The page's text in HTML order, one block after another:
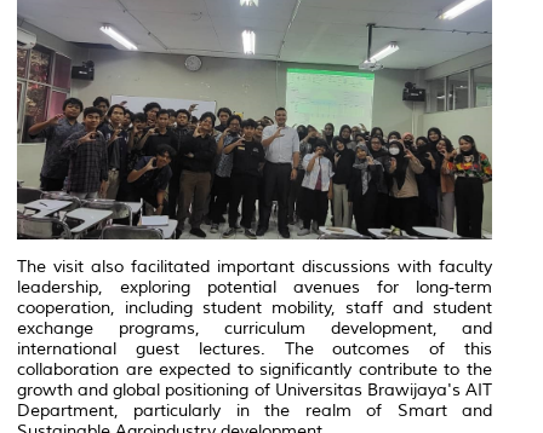
The visit also facilitated important discussions with faculty
leadership, exploring potential avenues for long-term
cooperation, including student mobility, staff and student
exchange programs, curriculum development, and
international guest lectures. The outcomes of this
collaboration are expected to significantly contribute to the
growth and global positioning of Universitas Brawijaya's AIT
Department, particularly in the realm of Smart and